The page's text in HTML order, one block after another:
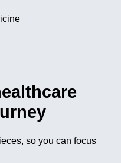
so you can focus